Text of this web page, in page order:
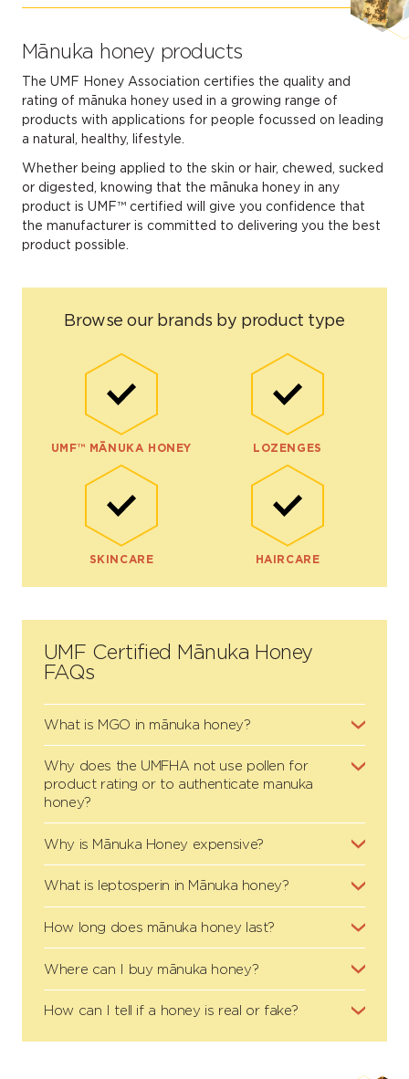
Mānuka honey products
The UMF Honey Association certifies the quality and
rating of mānuka honey used in a growing range of
products with applications for people focussed on leading
a natural, healthy, lifestyle.
Whether being applied to the skin or hair, chewed, sucked
or digested, knowing that the mānuka honey in any
product is UMF™ certified will give you confidence that
the manufacturer is committed to delivering you the best
product possible.
Browse our brands by product type
UMF™ MĀNUKA HONEY LOZENGES
SKINCARE HAIRCARE
UMF Certified Mānuka Honey
FAQs
What is MGO in mānuka honey?
Why does the UMFHA not use pollen for
product rating or to authenticate manuka
honey?
Why is Mānuka Honey expensive?
What is leptosperin in Mānuka honey?
How long does mānuka honey last?
Where can I buy mānuka honey?
How can I tell if a honey is real or fake?